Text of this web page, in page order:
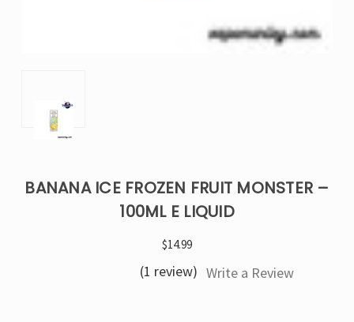
BANANA ICE FROZEN FRUIT MONSTER –
100ML E LIQUID
$14.99
(1 review) Write a Review